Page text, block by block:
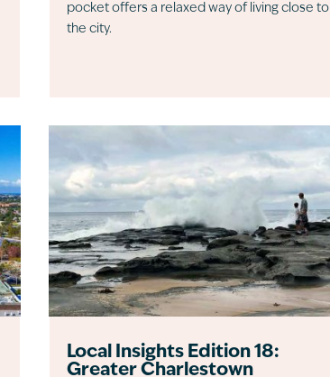
pocket offers a relaxed way of living close to
the city.
Local Insights Edition 18:
Greater Charlestown